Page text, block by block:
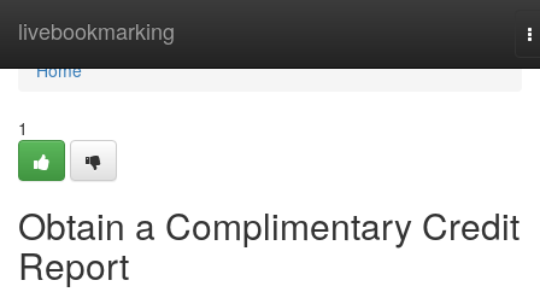
livebookmarking
Home
Home
1
Obtain a Complimentary Credit
Report